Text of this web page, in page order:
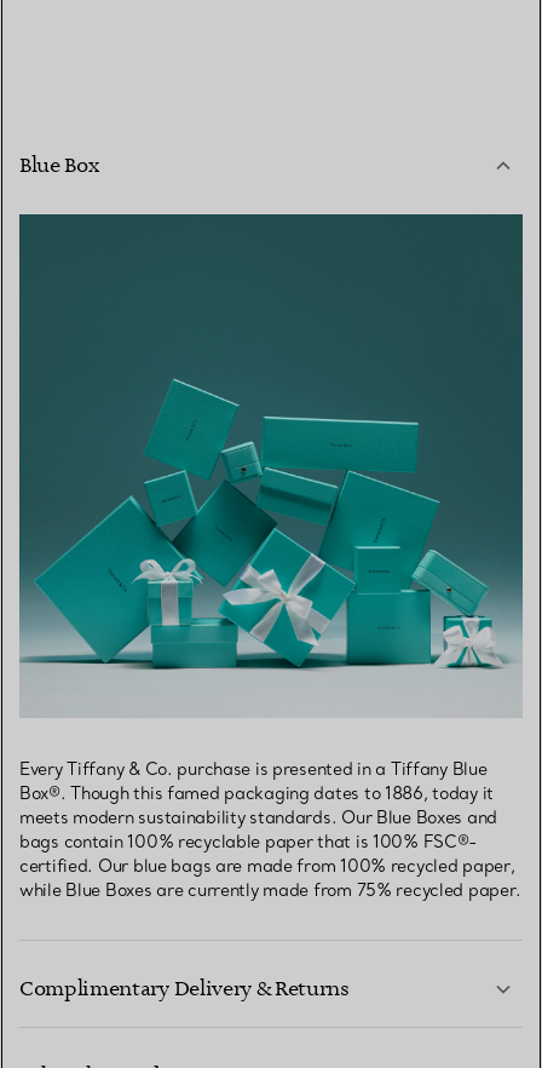
Blue Box
Every Tiffany & Co. purchase is presented in a Tiffany Blue
Box®. Though this famed packaging dates to 1886, today it
meets modern sustainability standards. Our Blue Boxes and
bags contain 100% recyclable paper that is 100% FSC®-
certified. Our blue bags are made from 100% recycled paper,
while Blue Boxes are currently made from 75% recycled paper.
Complimentary Delivery & Returns